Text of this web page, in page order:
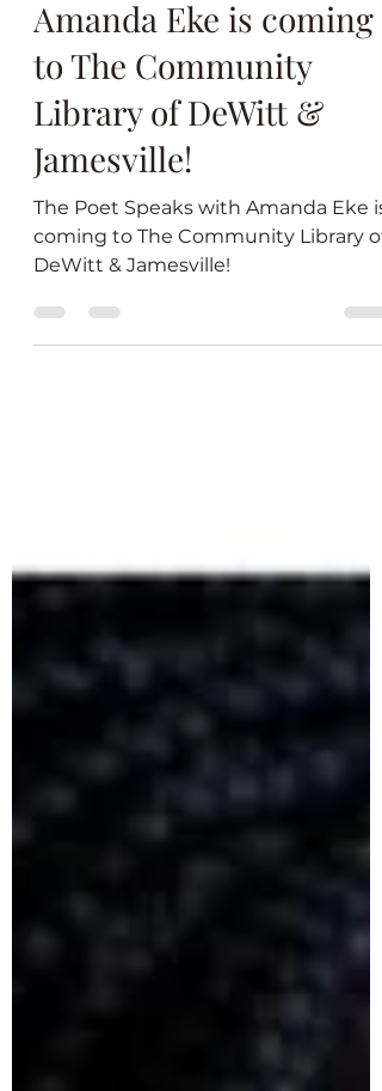
The Poet Speaks with
Amanda Eke is coming
to The Community
Library of DeWitt &
Jamesville!
The Poet Speaks with Amanda Eke is
DeWitt & Jamesville!